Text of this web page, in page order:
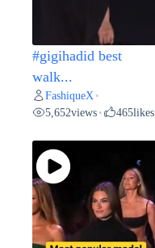
#gigihadid best
walk...
FashiqueX •
5,652views • 465likes